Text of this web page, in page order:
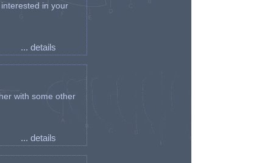
in your
... details
with some other
... details